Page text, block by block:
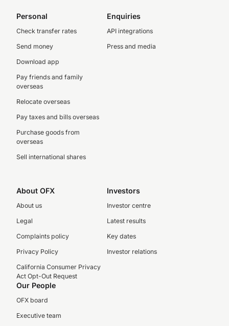
Personal
Check transfer rates
Send money
Download app
Pay friends and family
overseas
Relocate overseas
Pay taxes and bills overseas
Purchase goods from
overseas
Sell international shares
Enquiries
API integrations
Press and media
About OFX
About us
Legal
Complaints policy
Privacy Policy
California Consumer Privacy
Act Opt-Out Request
Investors
Investor centre
Latest results
Key dates
Investor relations
Our People
OFX board
Executive team